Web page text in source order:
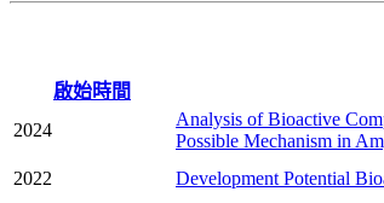
啟始時間
2024
Analysis of Bioactive
Possible Mechanism in
2022
Development Potential